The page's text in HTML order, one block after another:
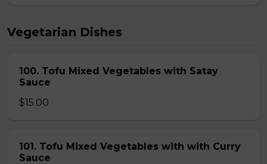
Vegetarian Dishes
100. Tofu Mixed Vegetables with Satay
Sauce
$15.00
101. Tofu Mixed Vegetables with with Curry
Sauce